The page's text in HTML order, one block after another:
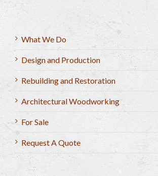
What We Do
Design and Production
Rebuilding and Restoration
Architectural Woodworking
For Sale
Request A Quote